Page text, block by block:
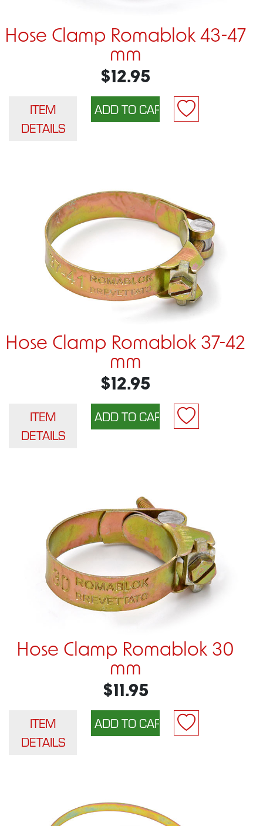
Hose Clamp Romablok 43-47
mm
$12.95
ITEM
DETAILS
Hose Clamp Romablok 37-42
mm
$12.95
ITEM
DETAILS
Hose Clamp Romablok 30
mm
$11.95
ITEM
DETAILS